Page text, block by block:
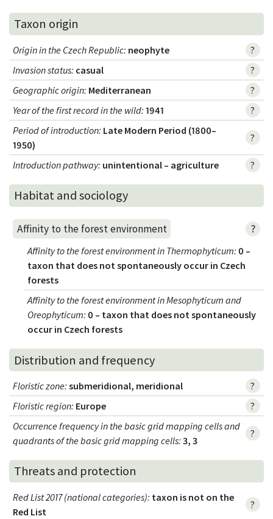
Taxon origin
Origin in the Czech Republic: neophyte
?
Invasion status: casual
?
Geographic origin: Mediterranean
?
Year of the first record in the wild: 1941
?
Period of introduction: Late Modern Period (1800–
1950)
?
Introduction pathway: unintentional – agriculture ?
Habitat and sociology
Affinity to the forest environment ?
Affinity to the forest environment in Thermophyticum: 0 –
taxon that does not spontaneously occur in Czech
forests
Affinity to the forest environment in Mesophyticum and
Oreophyticum: 0 – taxon that does not spontaneously
occur in Czech forests
Distribution and frequency
Floristic zone: submeridional, meridional
?
Floristic region: Europe
?
Occurrence frequency in the basic grid mapping cells and
quadrants of the basic grid mapping cells: 3, 3
?
Threats and protection
Red List 2017 (national categories): taxon is not on the
Red List
?